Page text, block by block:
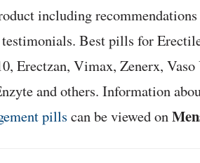
including
Best pills for
Erectzan, Vimax, Zenerx,
and others. Information
pills can be viewed on